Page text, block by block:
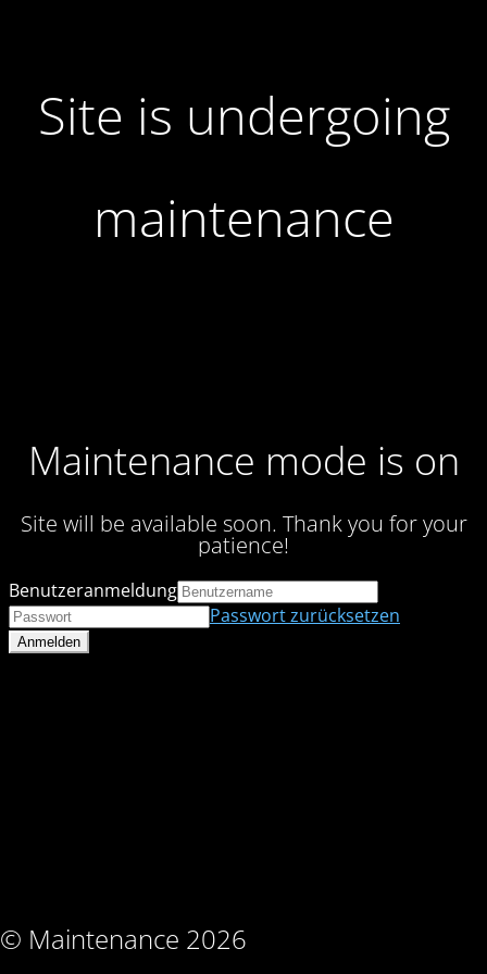
Site is undergoing
maintenance
Maintenance mode is on
Site will be available soon. Thank you for your
patience!
© Maintenance 2026
Benutzeranmeldung
Passwort zurücksetzen